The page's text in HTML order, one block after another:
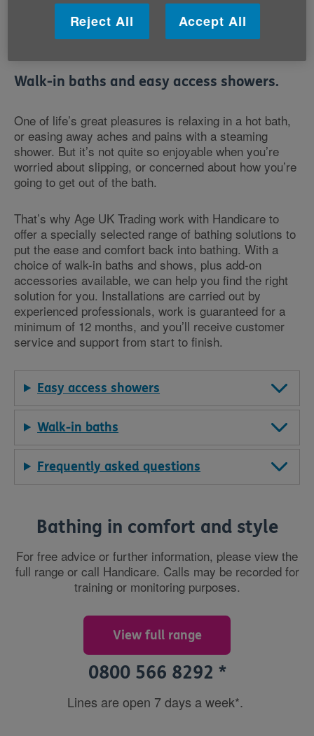
Profits made through Age UK Trading are given back
to the charity to support its work.
Walk-in baths and easy access showers.
One of life’s great pleasures is relaxing in a hot bath,
or easing away aches and pains with a steaming
shower. But it’s not quite so enjoyable when you’re
worried about slipping, or concerned about how you’re
going to get out of the bath.
That’s why Age UK Trading work with Handicare to
offer a specially selected range of bathing solutions to
put the ease and comfort back into bathing. With a
choice of walk-in baths and shows, plus add-on
accessories available, we can help you find the right
solution for you. Installations are carried out by
experienced professionals, work is guaranteed for a
minimum of 12 months, and you’ll receive customer
service and support from start to finish.
Easy access showers
Walk-in baths
Frequently asked questions
Bathing in comfort and style
For free advice or further information, please view the
full range or call Handicare. Calls may be recorded for
training or monitoring purposes.
View full range
0800 566 8292 *
Lines are open 7 days a week*.
Reject All Accept All